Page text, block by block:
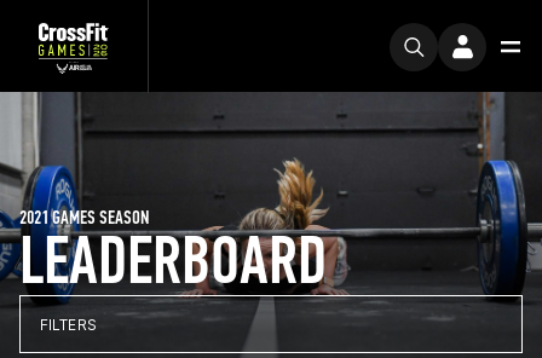
LEADERBOARD
2021 GAMES SEASON
FILTERS